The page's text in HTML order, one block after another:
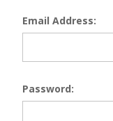
Email Address:
Password: